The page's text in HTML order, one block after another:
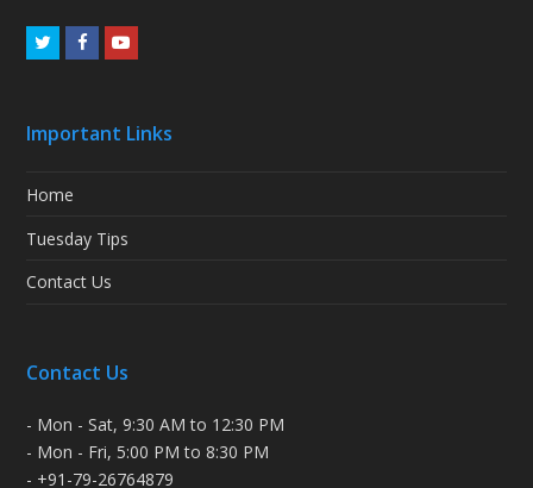
TwitterFacebookYoutube
Important Links
Home
Tuesday Tips
Contact Us
Contact Us
- Mon - Sat, 9:30 AM to 12:30 PM
- Mon - Fri, 5:00 PM to 8:30 PM
- +91-79-26764879